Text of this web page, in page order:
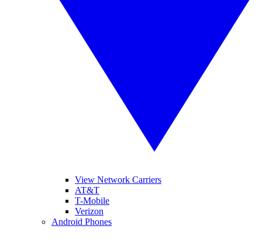
View Network Carriers
AT&T
T-Mobile
Verizon
Android Phones